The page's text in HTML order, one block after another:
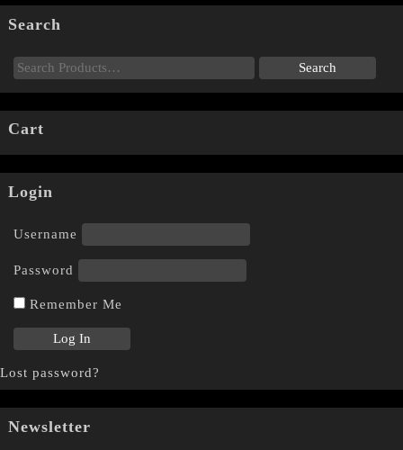
Search
Cart
Login
Username
Password
Remember Me
Lost password?
Newsletter